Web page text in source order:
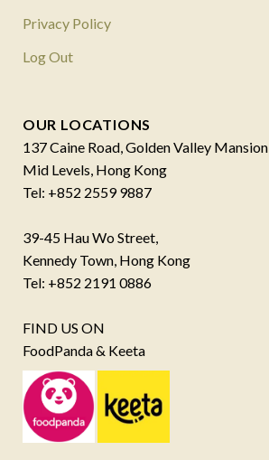
Privacy Policy
Log Out
OUR LOCATIONS
137 Caine Road, Golden Valley Mansion
Mid Levels, Hong Kong
Tel: +852 2559 9887
39-45 Hau Wo Street,
Kennedy Town, Hong Kong
Tel: +852 2191 0886
FIND US ON
FoodPanda & Keeta